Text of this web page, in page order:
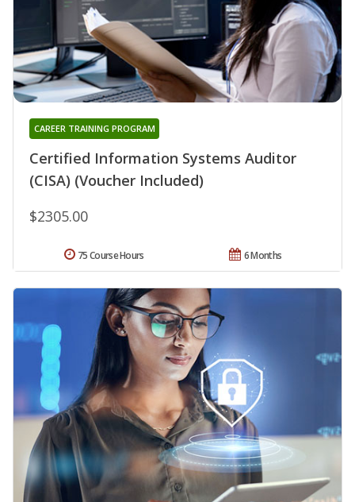
Certified Information Systems Auditor
(CISA) (Voucher Included)
CAREER TRAINING PROGRAM
$2305.00
6 Months
75 Course Hours